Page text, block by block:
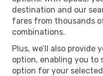
destination and our
fares from thousands
combinations.
Plus, we’ll also provide
option, enabling you to
option for your